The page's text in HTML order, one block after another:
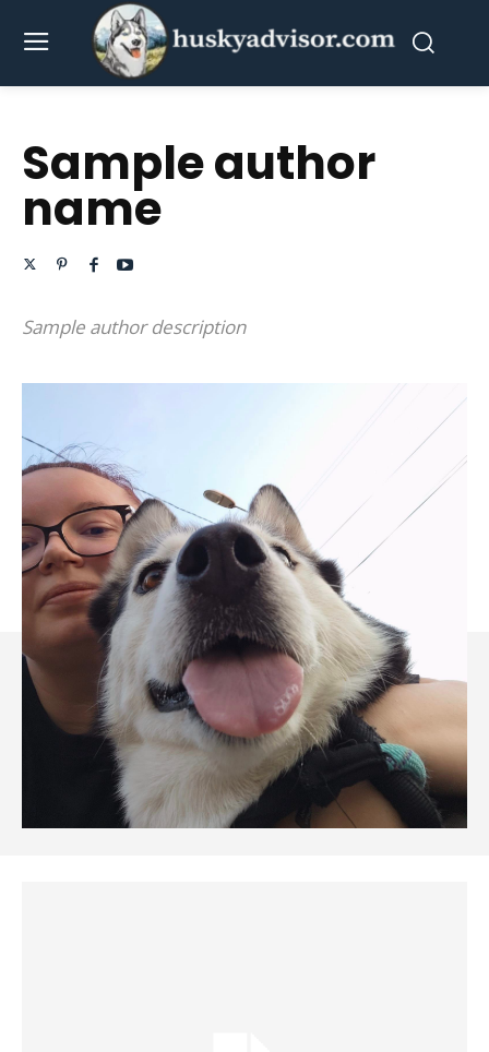
Sample author
name
Sample author description